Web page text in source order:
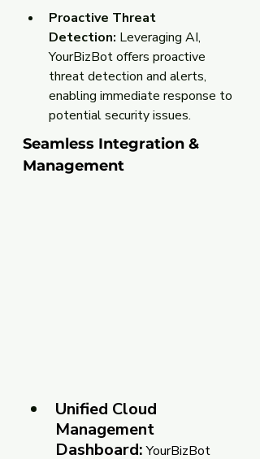
Proactive Threat
Detection: Leveraging AI,
YourBizBot offers proactive
threat detection and alerts,
enabling immediate response to
potential security issues.
Seamless Integration &
Management
Unified Cloud
Management
Dashboard: YourBizBot